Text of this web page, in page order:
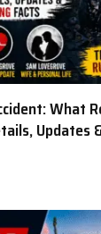
What
Updates